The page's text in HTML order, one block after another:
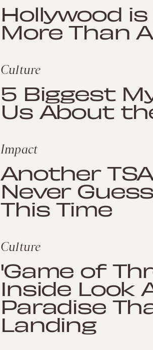
Hollywood
More Than
Culture
5 Biggest
Us About
Impact
Another
Never
This Time
Culture
'Game of
Inside Look
Paradise
Landing